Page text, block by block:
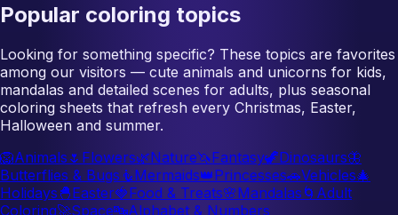
Popular coloring topics
Looking for something specific? These topics are favorites
among our visitors — cute animals and unicorns for kids,
mandalas and detailed scenes for adults, plus seasonal
coloring sheets that refresh every Christmas, Easter,
Halloween and summer.
🦁Animals 🌷 Flowers🌿Nature🦄Fantasy🦖Dinosaurs🦋
Butterflies & Bugs 🧜Mermaids👑Princesses🚗Vehicles🎄
Holidays 🐣Easter🍓Food & Treats🌸Mandalas 🌀 Adult
Coloring🚀Space🔤Alphabet & Numbers